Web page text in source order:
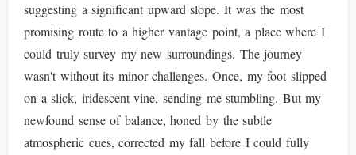
suggesting a significant upward slope. It was the most
promising route to a higher vantage point, a place where I
could truly survey my new surroundings. The journey
wasn't without its minor challenges. Once, my foot slipped
on a slick, iridescent vine, sending me stumbling. But my
newfound sense of balance, honed by the subtle
atmospheric cues, corrected my fall before I could fully